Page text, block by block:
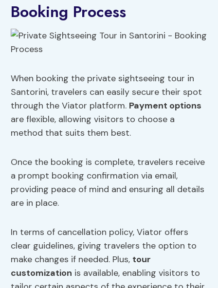
Booking Process
When booking the private sightseeing tour in
Santorini, travelers can easily secure their spot
through the Viator platform. Payment options
are flexible, allowing visitors to choose a
method that suits them best.
Once the booking is complete, travelers receive
a prompt booking confirmation via email,
providing peace of mind and ensuring all details
are in place.
In terms of cancellation policy, Viator offers
clear guidelines, giving travelers the option to
make changes if needed. Plus, tour
customization is available, enabling visitors to